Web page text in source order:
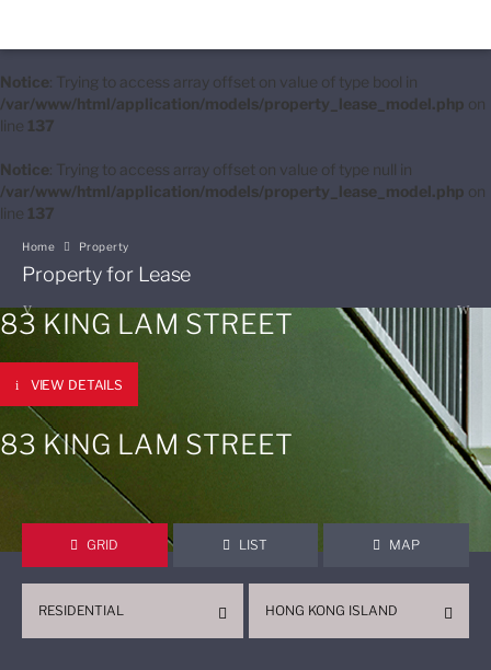
Notice: Trying to access array offset on value of type bool in
/var/www/html/application/models/property_lease_model.php on
line 137
Notice: Trying to access array offset on value of type null in
/var/www/html/application/models/property_lease_model.php on
line 137
Home Property
Property for Lease
83 KING LAM STREET
VIEW DETAILS
83 KING LAM STREET
GRID LIST MAP
HONG KONG ISLAND
RESIDENTIAL